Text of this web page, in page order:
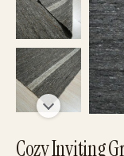
Cozy Inviting